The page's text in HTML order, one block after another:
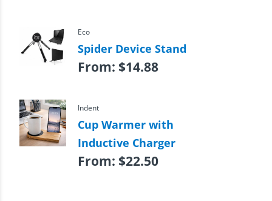
Eco
Spider Device Stand
From: $14.88
Indent
Cup Warmer with
Inductive Charger
From: $22.50